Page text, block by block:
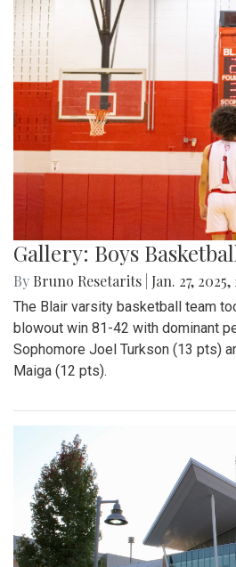
Gallery: Boys
By Bruno Resetarits Jan. 27,
The Blair varsity basketball team
blowout win 81-42 with dominant
Sophomore Joel Turkson (13 pts)
Maiga (12 pts).